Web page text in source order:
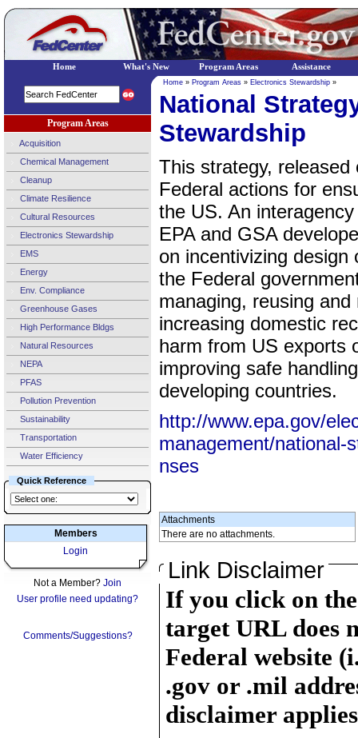
Program Areas
Acquisition
Chemical Management
Cleanup
Climate Resilience
Cultural Resources
Electronics Stewardship
EMS
Energy
Env. Compliance
Greenhouse Gases
High Performance Bldgs
Natural Resources
NEPA
PFAS
Pollution Prevention
Sustainability
Transportation
Water Efficiency
Quick Reference
Members
Login
Not a Member? Join
User profile need updating?
Comments/Suggestions?
Home » Program Areas » Electronics Stewardship »
National
Stewardship
This strategy,
Federal actions for
the US. An
EPA and GSA
on incentivizing design
the Federal
managing, reusing
increasing domestic
harm from US exports
improving safe
developing countries.
http://www.epa.gov/
management/national-
nses
Attachments
There are no attachments.
Link Disclaimer
If you click on
target URL does
Federal website
.gov or .mil
disclaimer
Home What's New Program Areas Assistance